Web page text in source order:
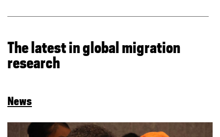
The latest in global migration
research
News